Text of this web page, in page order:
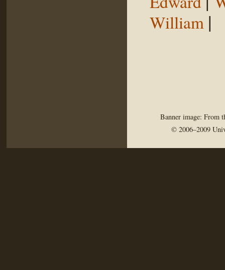
William |
Banner image: From
© 2006–2009